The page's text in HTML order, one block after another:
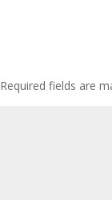
Required fields are